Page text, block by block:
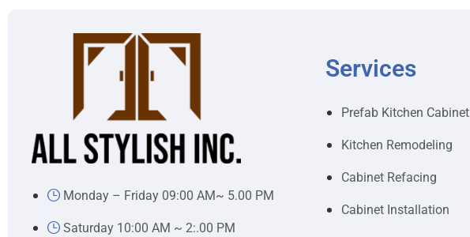
Monday – Friday 09:00 AM~ 5.00 PM
Saturday 10:00 AM ~ 2:.00 PM
Services
Prefab Kitchen Cabinet
Kitchen Remodeling
Cabinet Refacing
Cabinet Installation